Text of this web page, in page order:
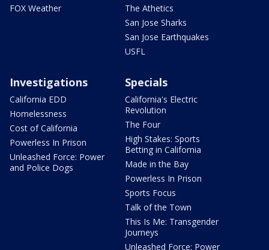
FOX Weather
The Athetics
San Jose Sharks
San Jose Earthquakes
USFL
Investigations
California EDD
Homelessness
Cost of California
Powerless In Prison
Unleashed Force: Power
and Police Dogs
Specials
California's Electric
Revolution
The Four
High Stakes: Sports
Betting in California
Made in the Bay
Powerless In Prison
Sports Focus
Talk of the Town
This Is Me: Transgender
Journeys
Unleashed Force: Power